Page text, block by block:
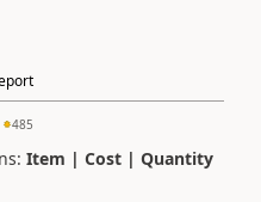
485
Item | Cost | Quantity